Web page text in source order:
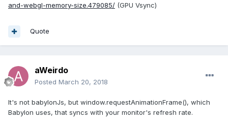
and-webgl-memory-size.479085/ (GPU Vsync)
Quote
aWeirdo
Posted March 20, 2018
It's not babylonJs, but window.requestAnimationFrame(), which
Babylon uses, that syncs with your monitor's refresh rate.